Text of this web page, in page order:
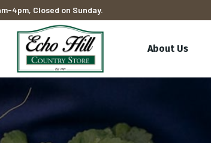
4pm, Closed on Sunday.
About Us